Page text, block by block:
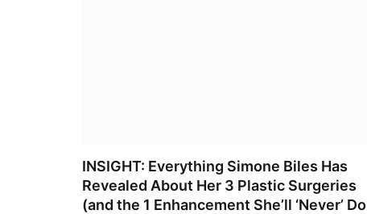
INSIGHT: Everything Simone Biles Has
Revealed About Her 3 Plastic Surgeries
(and the 1 Enhancement She’ll ‘Never’ Do